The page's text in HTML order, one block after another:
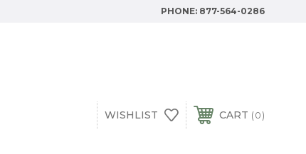
PHONE: 877-564-0286
WISHLIST CART 0